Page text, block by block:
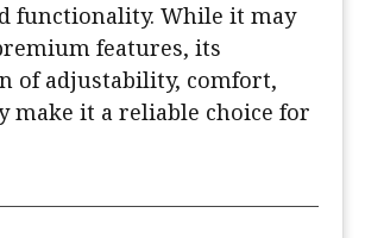
functionality. While it may
features, its
of adjustability, comfort,
make it a reliable choice for